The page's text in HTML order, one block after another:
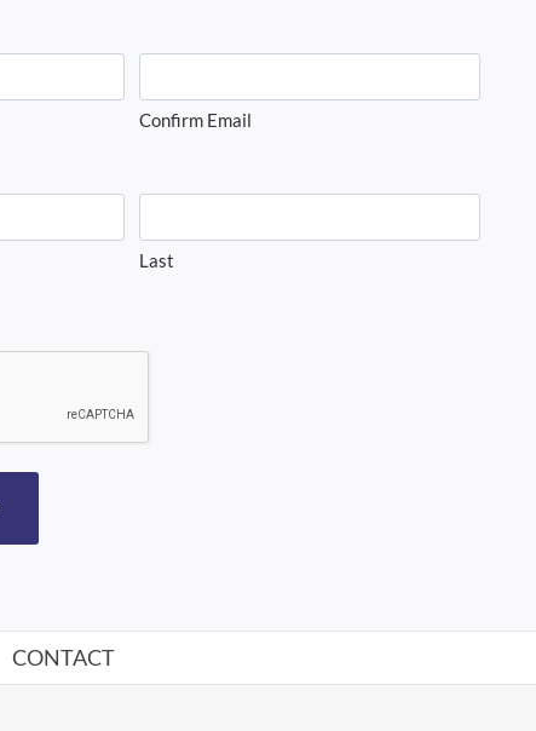
Confirm Email
Last
CONTACT